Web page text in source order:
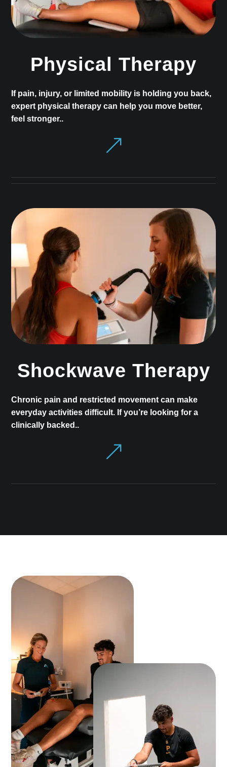
Physical Therapy
If pain, injury, or limited mobility is holding you back,
expert physical therapy can help you move better,
feel stronger..
&
Shockwave Therapy
Chronic pain and restricted movement can make
everyday activities difficult. If you’re looking for a
clinically backed..
&